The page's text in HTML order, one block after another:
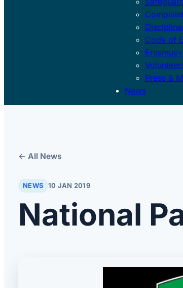
Code of
Erasmus+
Press &
News
← All News
NEWS 10 JAN 2019
National